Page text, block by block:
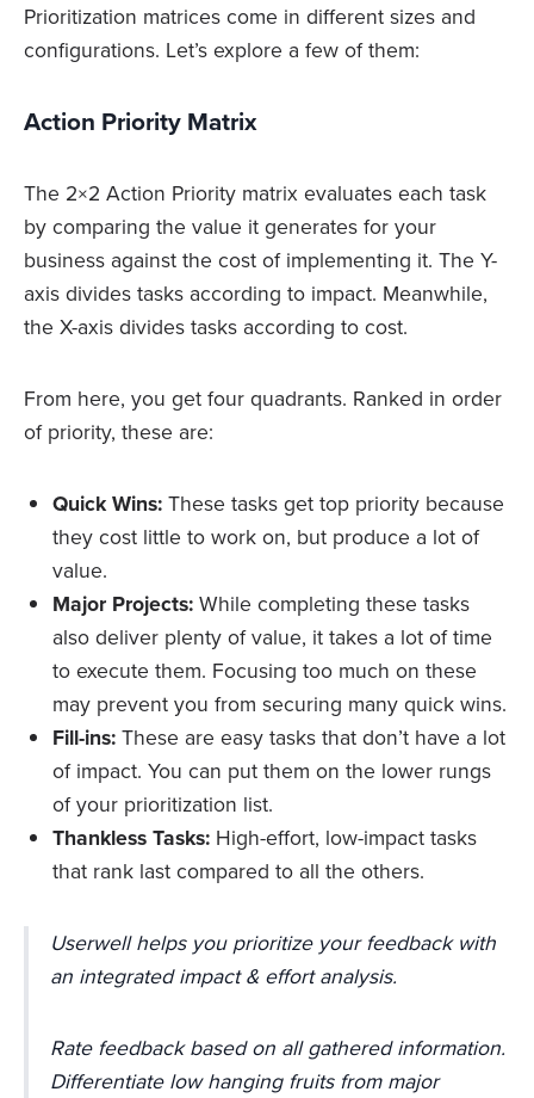
Prioritization matrices come in different sizes and
configurations. Let’s explore a few of them:
Action Priority Matrix
The 2×2 Action Priority matrix evaluates each task
by comparing the value it generates for your
business against the cost of implementing it. The Y-
axis divides tasks according to impact. Meanwhile,
the X-axis divides tasks according to cost.
From here, you get four quadrants. Ranked in order
of priority, these are:
Quick Wins: These tasks get top priority because
they cost little to work on, but produce a lot of
value.
Major Projects: While completing these tasks
also deliver plenty of value, it takes a lot of time
to execute them. Focusing too much on these
may prevent you from securing many quick wins.
Fill-ins: These are easy tasks that don’t have a lot
of impact. You can put them on the lower rungs
of your prioritization list.
Thankless Tasks: High-effort, low-impact tasks
that rank last compared to all the others.
Userwell helps you prioritize your feedback with
an integrated impact & effort analysis.
Rate feedback based on all gathered information.
Differentiate low hanging fruits from major